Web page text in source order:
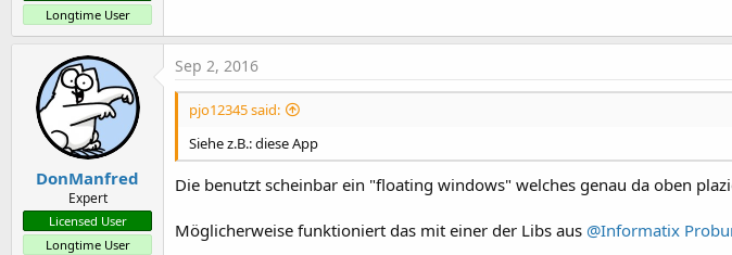
Longtime User
DonManfred
Expert
Licensed User
Longtime User
Sep 2, 2016
pjo12345 said:
Siehe z.B.: diese App
Die benutzt scheinbar ein "floating windows" welches genau da oben
Möglicherweise funktioniert das mit einer der Libs aus @Informatix